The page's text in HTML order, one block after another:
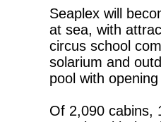
Seaplex will
at sea, with
circus school
solarium and
pool with
Of 2,090 cabins,